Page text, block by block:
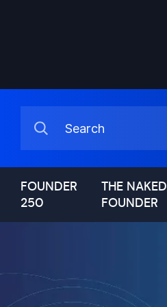
FOUNDER
250
THE NAKED
FOUNDER